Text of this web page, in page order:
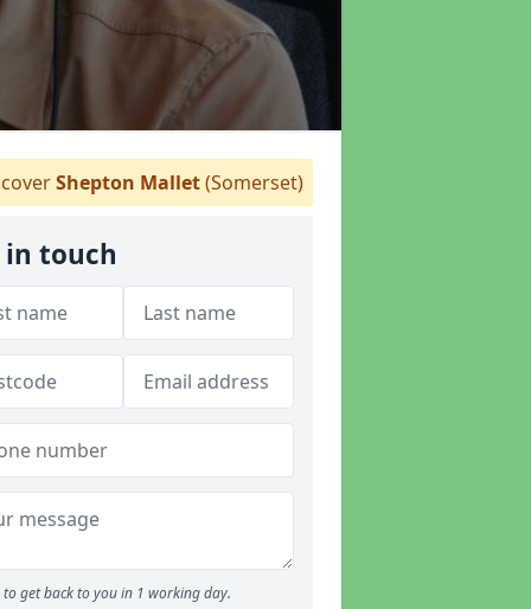
Shepton Mallet(Somerset)
in touch
to get back to you in 1 working day.